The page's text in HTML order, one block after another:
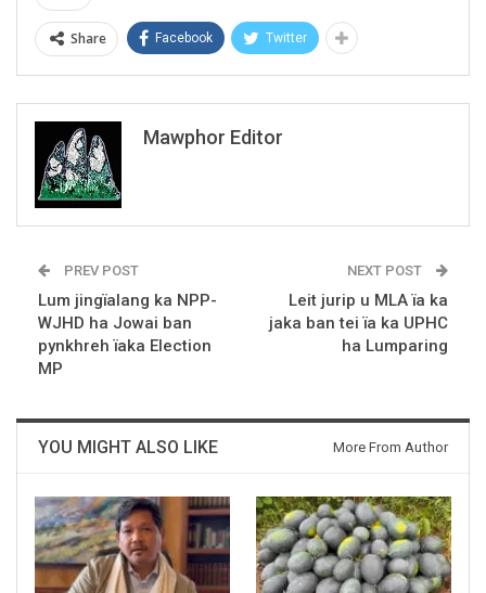
Share Facebook Twitter
Mawphor Editor
PREV POST
Lum jingïalang ka NPP-
WJHD ha Jowai ban
pynkhreh ïaka Election
MP
NEXT POST
Leit jurip u MLA ïa ka
jaka ban tei ïa ka UPHC
ha Lumparing
YOU MIGHT ALSO LIKE More From Author